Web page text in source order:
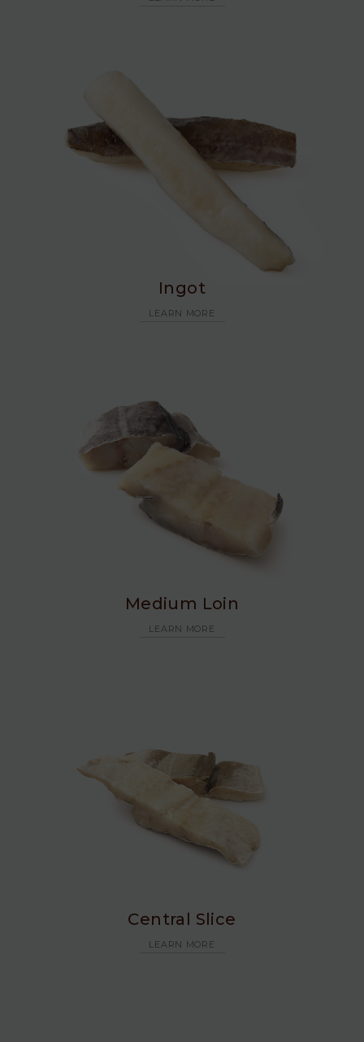
Ingot
LEARN MORE
Medium Loin
LEARN MORE
Central Slice
LEARN MORE